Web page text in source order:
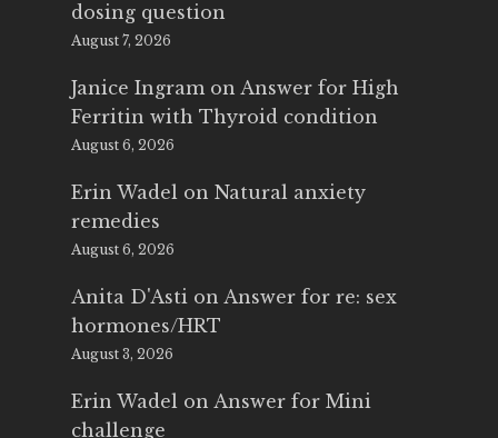
dosing question
August 7, 2026
Janice Ingram on Answer for High
Ferritin with Thyroid condition
August 6, 2026
Erin Wadel on Natural anxiety
remedies
August 6, 2026
Anita D'Asti on Answer for re: sex
hormones/HRT
August 3, 2026
Erin Wadel on Answer for Mini
challenge